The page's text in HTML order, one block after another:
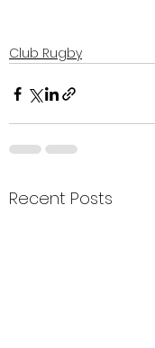
Club Rugby
Recent Posts